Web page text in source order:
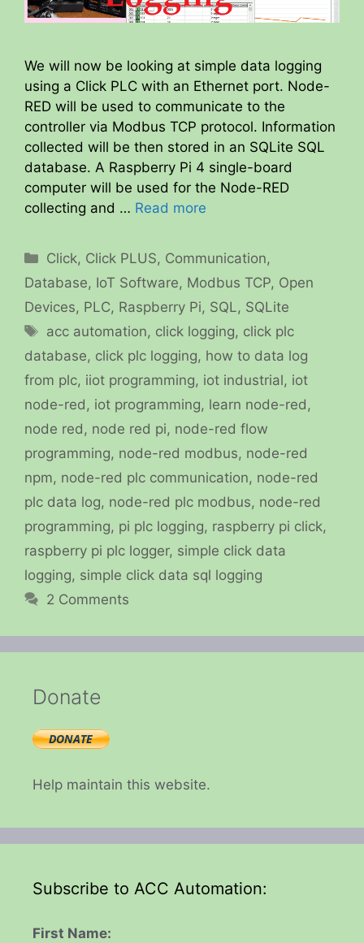
We will now be looking at simple data logging
using a Click PLC with an Ethernet port. Node-
RED will be used to communicate to the
controller via Modbus TCP protocol. Information
collected will be then stored in an SQLite SQL
database. A Raspberry Pi 4 single-board
computer will be used for the Node-RED
collecting and … Read more
Categories
Click, Click PLUS, Communication,
Database, IoT Software, Modbus TCP, Open
Devices, PLC, Raspberry Pi, SQL, SQLite
Tags
acc automation, click logging, click plc
database, click plc logging, how to data log
from plc, iiot programming, iot industrial, iot
node-red , iot programming, learn node-red ,
node red , node red pi, node-red flow
programming, node-red modbus, node-red
npm, node-red plc communication, node-red
plc data log, node-red plc modbus, node-red
programming, pi plc logging, raspberry pi click,
raspberry pi plc logger, simple click data
logging, simple click data sql logging
2 Comments
Donate
Help maintain this website.
Subscribe to ACC Automation:
First Name: